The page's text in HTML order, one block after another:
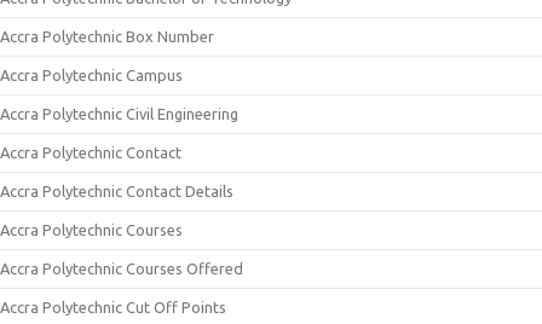
Accra Polytechnic Box Number
Accra Polytechnic Campus
Accra Polytechnic Civil Engineering
Accra Polytechnic Contact
Accra Polytechnic Contact Details
Accra Polytechnic Courses
Accra Polytechnic Courses Offered
Accra Polytechnic Cut Off Points